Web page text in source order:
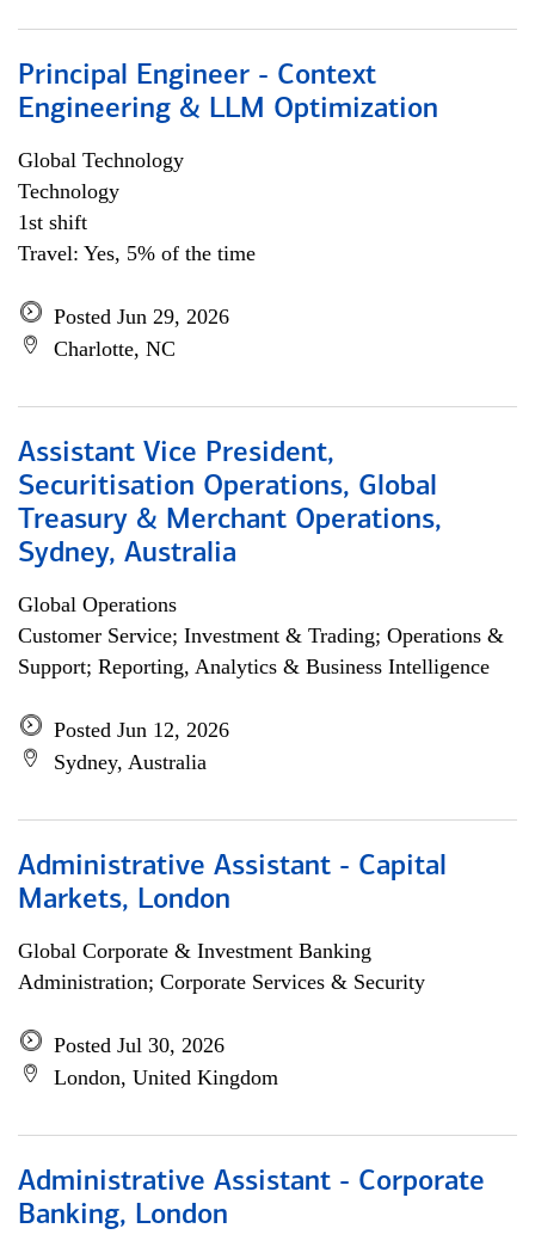
Principal Engineer - Context
Engineering & LLM Optimization
Global Technology
Technology
1st shift
Travel: Yes, 5% of the time
Posted Jun 29, 2026
Charlotte, NC
Assistant Vice President,
Securitisation Operations, Global
Treasury & Merchant Operations,
Sydney, Australia
Global Operations
Customer Service; Investment & Trading; Operations &
Support; Reporting, Analytics & Business Intelligence
Posted Jun 12, 2026
Sydney, Australia
Administrative Assistant - Capital
Markets, London
Global Corporate & Investment Banking
Administration; Corporate Services & Security
Posted Jul 30, 2026
London, United Kingdom
Administrative Assistant - Corporate
Banking, London